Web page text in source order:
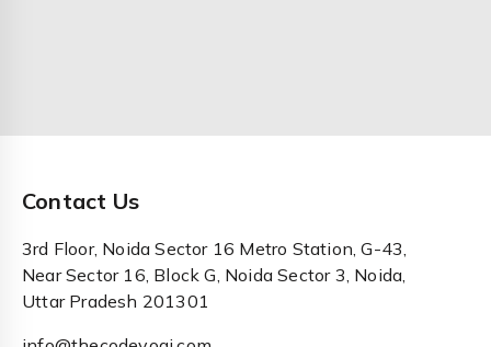
Contact Us
3rd Floor, Noida Sector 16 Metro Station, G-43,
Near Sector 16, Block G, Noida Sector 3, Noida,
Uttar Pradesh 201301